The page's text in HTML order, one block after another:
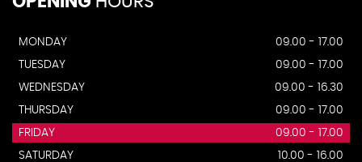
MONDAY
09.00 - 17.00
TUESDAY
09.00 - 17.00
WEDNESDAY
09.00 - 16.30
THURSDAY
09.00 - 17.00
FRIDAY
09.00 - 17.00
SATURDAY
10.00 - 16.00